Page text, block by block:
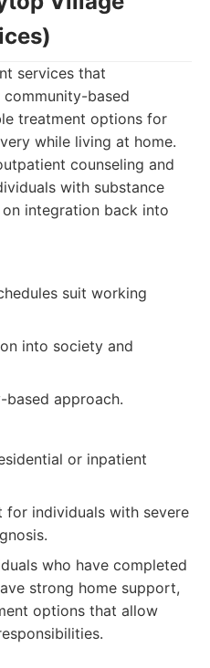
services that
based
treatment options for
while living at home.
counseling and
with substance
integration back into
suit working
into society and
approach.
or inpatient
for individuals with severe
who have completed
strong home support,
options that allow